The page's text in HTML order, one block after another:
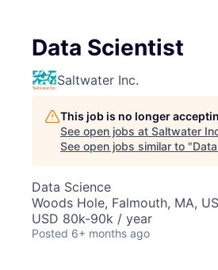
Data Scientist
Saltwater Inc.
This job is no longer
See open jobs at Saltwater
See open jobs similar to "
Data Science
Woods Hole, Falmouth, MA,
USD 80k-90k / year
Posted 6+ months ago